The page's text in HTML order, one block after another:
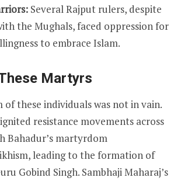
Several Rajput rulers, despite
the Mughals, faced oppression for
to embrace Islam.
Martyrs
these individuals was not in vain.
resistance movements across
Bahadur’s martyrdom
leading to the formation of
Gobind Singh. Sambhaji Maharaj’s